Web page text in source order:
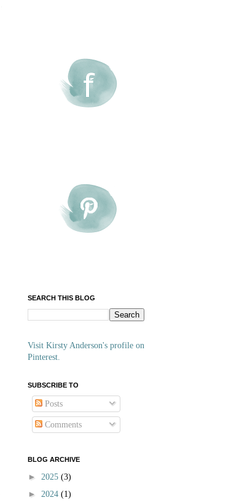
SEARCH THIS BLOG
Visit Kirsty Anderson's profile on
Pinterest.
SUBSCRIBE TO
Posts
Comments
BLOG ARCHIVE
► 2025 (3)
► 2024 (1)